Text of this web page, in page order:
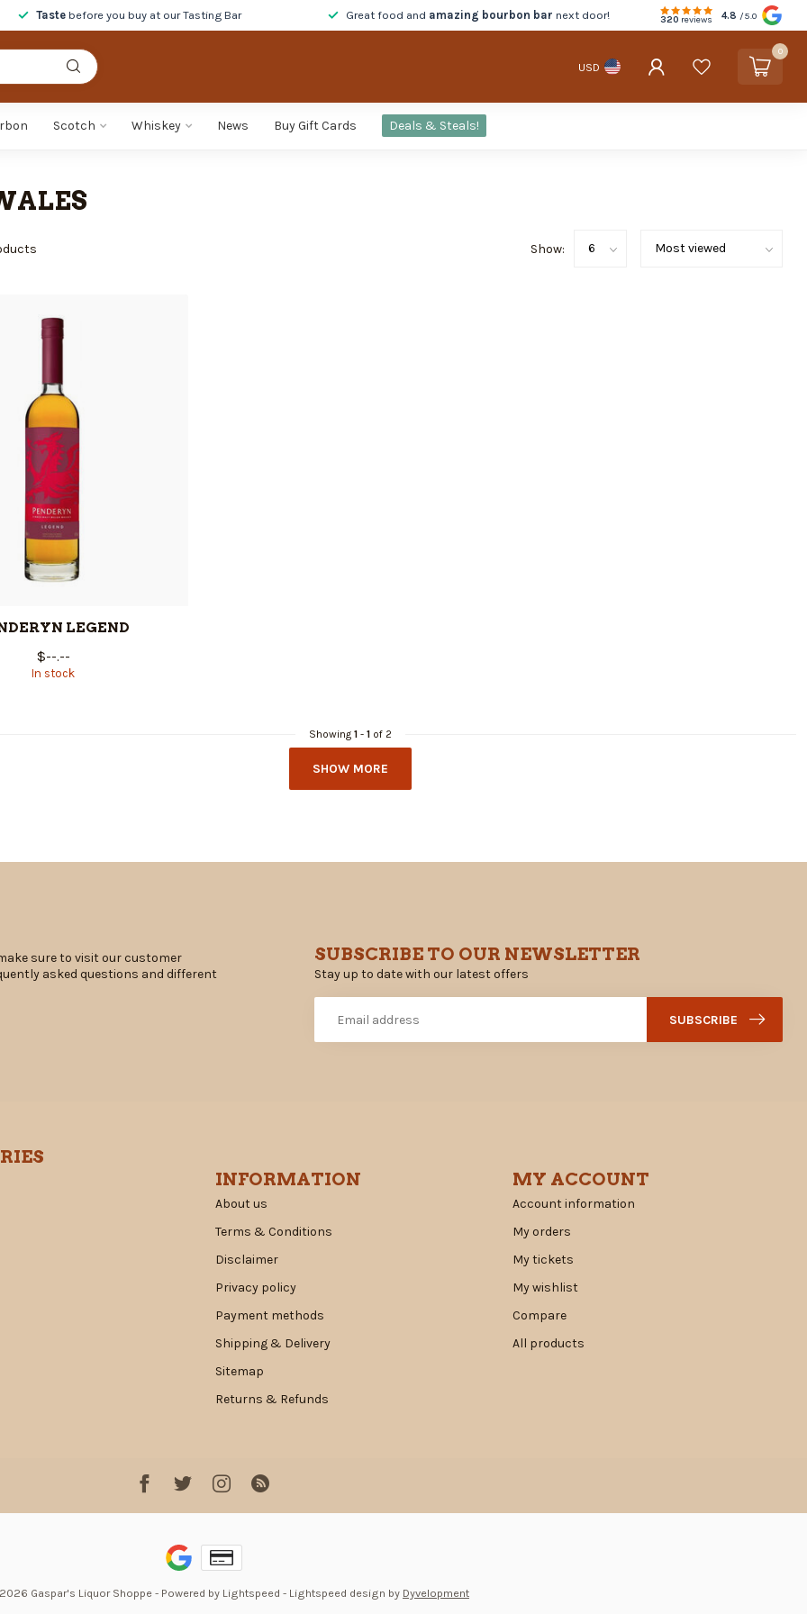
Taste before you buy at our Tasting Bar Great food and amazing bourbon bar next door! 320 reviews 4.8 /5.0
USD
0
Scotch Whiskey News Buy Gift Cards Deals & Steals!
Show:
LEGEND
$--.--
In stock
Showing 1 - 1 of 2
SHOW MORE
sure to visit our customer
asked questions and different
SUBSCRIBE TO OUR NEWSLETTER
Stay up to date with our latest offers
SUBSCRIBE
INFORMATION
About us
Terms & Conditions
Disclaimer
Privacy policy
Payment methods
Shipping & Delivery
Sitemap
Returns & Refunds
MY ACCOUNT
Account information
My orders
My tickets
My wishlist
Compare
All products
Gaspar's Liquor Shoppe - Powered by Lightspeed - Lightspeed design by Dyvelopment